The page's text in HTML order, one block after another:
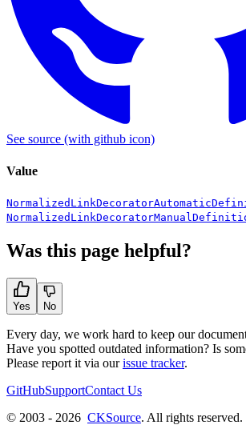
See source (with github icon)
Value
Was this page helpful?
Yes No
Every day, we work hard to keep our
Have you spotted outdated information? Is
Please report it via ourissue tracker.
GitHubSupportContact Us
© 2003 - 2026 CKSource. All rights reserved.